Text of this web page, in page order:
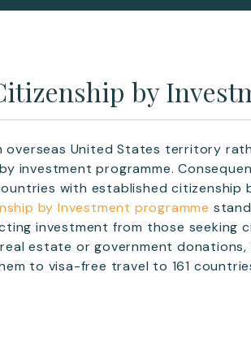
by
overseas United States territory
investment programme.
with established citizenship
by Investment programme
investment from those seeking
estate or government donations,
to visa-free travel to 161